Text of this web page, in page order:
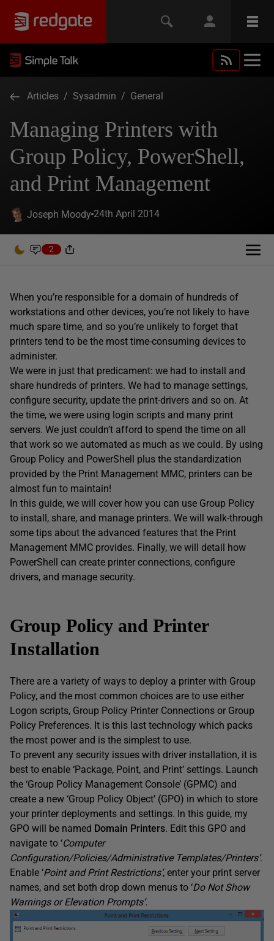
Articles / Sysadmin / General
Managing Printers with
Group Policy, PowerShell,
and Print Management
Joseph Moody 24th April 2014
2
When you’re responsible for a domain of hundreds of
workstations and other devices, you’re not likely to have
much spare time, and so you’re unlikely to forget that
printers tend to be the most time-consuming devices to
administer.
We were in just that predicament: we had to install and
share hundreds of printers. We had to manage settings,
configure security, update the print-drivers and so on. At
the time, we were using login scripts and many print
servers. We just couldn’t afford to spend the time on all
that work so we automated as much as we could. By using
Group Policy and PowerShell plus the standardization
provided by the Print Management MMC, printers can be
almost fun to maintain!
In this guide, we will cover how you can use Group Policy
to install, share, and manage printers. We will walk-through
some tips about the advanced features that the Print
Management MMC provides. Finally, we will detail how
PowerShell can create printer connections, configure
drivers, and manage security.
Group Policy and Printer
Installation
There are a variety of ways to deploy a printer with Group
Policy, and the most common choices are to use either
Logon scripts, Group Policy Printer Connections or Group
Policy Preferences. It is this last technology which packs
the most power and is the simplest to use.
To prevent any security issues with driver installation, it is
best to enable ‘Package, Point, and Print’ settings. Launch
the ‘Group Policy Management Console’ (GPMC) and
create a new ‘Group Policy Object’ (GPO) in which to store
your printer deployments and settings. In this guide, my
GPO will be named Domain Printers. Edit this GPO and
navigate to ‘Computer
Configuration/Policies/Administrative Templates/Printers‘.
Enable ‘Point and Print Restrictions‘, enter your print server
names, and set both drop down menus to ‘Do Not Show
Warnings or Elevation Prompts‘.